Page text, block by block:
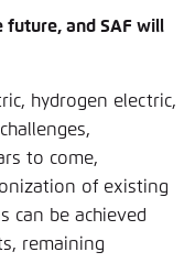
and SAF will
hydrogen electric,
to come,
of existing
can be achieved
remaining